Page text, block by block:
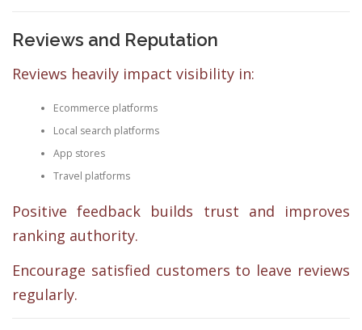
Reviews and Reputation
Reviews heavily impact visibility in:
Ecommerce platforms
Local search platforms
App stores
Travel platforms
Positive feedback builds trust and improves
ranking authority.
Encourage satisfied customers to leave reviews
regularly.